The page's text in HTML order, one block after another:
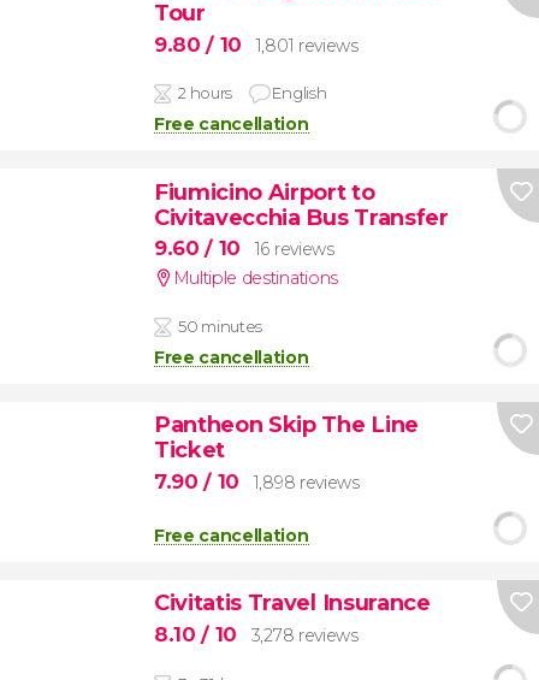
Tour
9.80/ 10 1,801 reviews
2 hours English
Free cancellation
Fiumicino Airport to
Civitavecchia Bus Transfer
9.60/ 10
16 reviews
Multiple destinations
50 minutes
Free cancellation
Pantheon Skip The Line
Ticket
7.90/ 10 1,898 reviews
Free cancellation
Civitatis Travel Insurance
8.10/ 10 3,278 reviews